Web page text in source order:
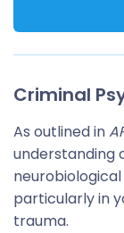
Criminal
As outlined in
understanding
particularly in
trauma.